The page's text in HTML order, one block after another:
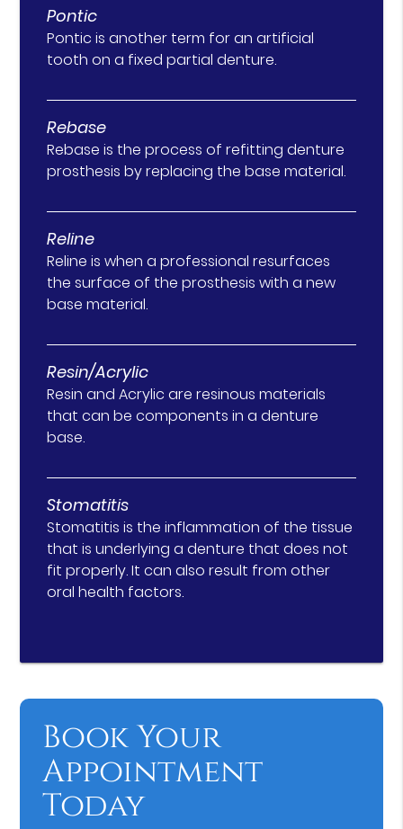
Pontic
Pontic is another term for an artificial
tooth on a fixed partial denture.
Rebase
Rebase is the process of refitting denture
prosthesis by replacing the base material.
Reline
Reline is when a professional resurfaces
the surface of the prosthesis with a new
base material.
Resin/Acrylic
Resin and Acrylic are resinous materials
that can be components in a denture
base.
Stomatitis
Stomatitis is the inflammation of the tissue
that is underlying a denture that does not
fit properly. It can also result from other
oral health factors.
Book Your
Appointment
Today